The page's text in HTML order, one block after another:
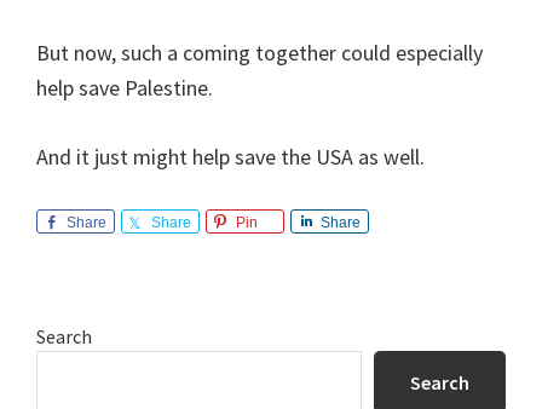
But now, such a coming together could especially
help save Palestine.
And it just might help save the USA as well.
Share Share Pin Share
Primary
Search
Search